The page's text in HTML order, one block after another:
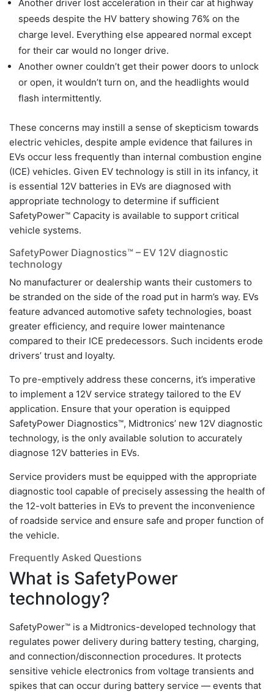
Another driver lost acceleration in their car at highway
speeds despite the HV battery showing 76% on the
charge level. Everything else appeared normal except
for their car would no longer drive.
Another owner couldn’t get their power doors to unlock
or open, it wouldn’t turn on, and the headlights would
flash intermittently.
These concerns may instill a sense of skepticism towards
electric vehicles, despite ample evidence that failures in
EVs occur less frequently than internal combustion engine
(ICE) vehicles. Given EV technology is still in its infancy, it
is essential 12V batteries in EVs are diagnosed with
appropriate technology to determine if sufficient
SafetyPower™ Capacity is available to support critical
vehicle systems.
SafetyPower Diagnostics™ – EV 12V diagnostic
technology
No manufacturer or dealership wants their customers to
be stranded on the side of the road put in harm’s way. EVs
feature advanced automotive safety technologies, boast
greater efficiency, and require lower maintenance
compared to their ICE predecessors. Such incidents erode
drivers’ trust and loyalty.
To pre-emptively address these concerns, it’s imperative
to implement a 12V service strategy tailored to the EV
application. Ensure that your operation is equipped
SafetyPower Diagnostics™, Midtronics’ new 12V diagnostic
technology, is the only available solution to accurately
diagnose 12V batteries in EVs.
Service providers must be equipped with the appropriate
diagnostic tool capable of precisely assessing the health of
the 12-volt batteries in EVs to prevent the inconvenience
of roadside service and ensure safe and proper function of
the vehicle.
Frequently Asked Questions
What is SafetyPower
technology?
SafetyPower™ is a Midtronics-developed technology that
regulates power delivery during battery testing, charging,
and connection/disconnection procedures. It protects
sensitive vehicle electronics from voltage transients and
spikes that can occur during battery service — events that